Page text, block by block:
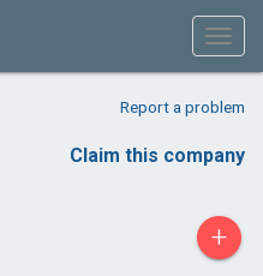
Report a problem
Claim this company
+